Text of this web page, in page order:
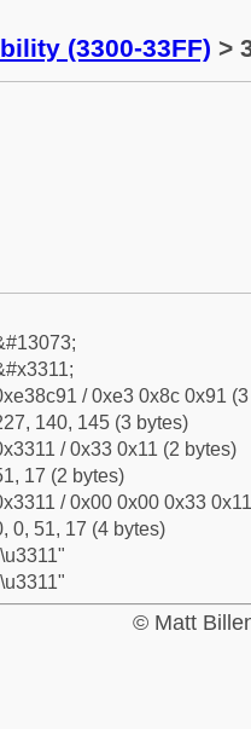
(3300-33FF) >
/ 0xe3 0x8c 0x91
140, 145 (3 bytes)
/ 0x33 0x11 (2 bytes)
17 (2 bytes)
/ 0x00 0x00 0x33
0, 51, 17 (4 bytes)
© Matt